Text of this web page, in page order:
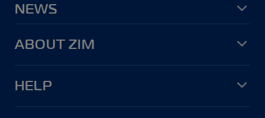
NEWS
ABOUT ZIM
HELP